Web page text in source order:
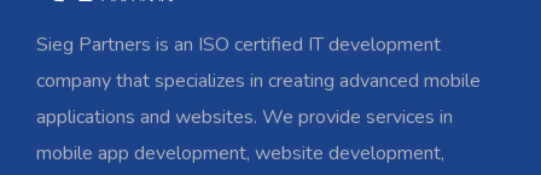
Sieg Partners is an ISO certified IT development
company that specializes in creating advanced mobile
applications and websites. We provide services in
mobile app development, website development,